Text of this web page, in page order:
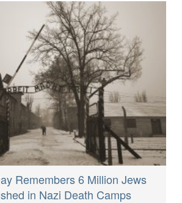
Remembers 6 Million Jews
in Nazi Death Camps